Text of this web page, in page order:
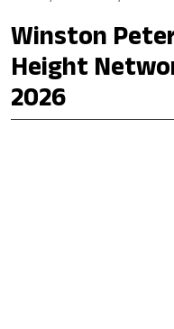
Winston
Height
2026